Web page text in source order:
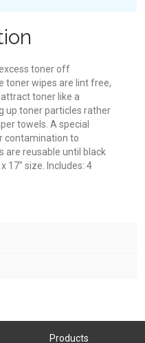
toner off
toner wipes are lint free,
toner like a
up toner particles rather
towels. A special
contamination to
are reusable until black
17" size. Includes: 4
Products